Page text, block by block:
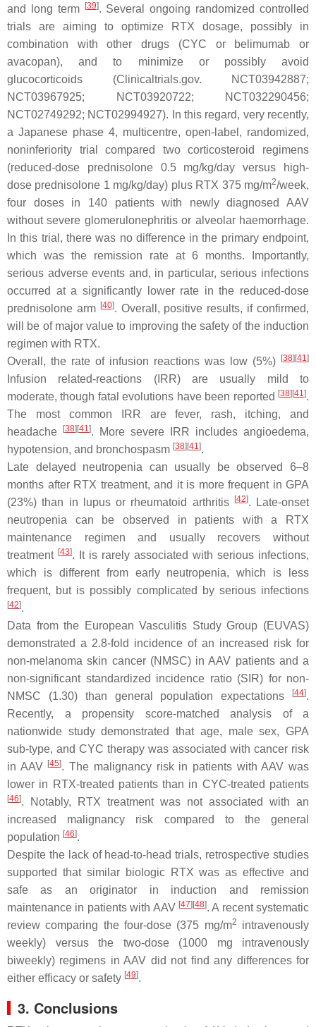
and long term
[39]. Several ongoing randomized controlled
trials are aiming to optimize RTX dosage, possibly in
combination with other drugs (CYC or belimumab or
avacopan), and to minimize or possibly avoid
glucocorticoids (Clinicaltrials.gov. NCT03942887;
NCT03967925; NCT03920722; NCT032290456;
NCT02749292; NCT02994927). In this regard, very recently,
a Japanese phase 4, multicentre, open-label, randomized,
noninferiority trial compared two corticosteroid regimens
(reduced-dose prednisolone 0.5 mg/kg/day versus high-
dose prednisolone 1 mg/kg/day) plus RTX 375 mg/m2/week,
four doses in 140 patients with newly diagnosed AAV
without severe glomerulonephritis or alveolar haemorrhage.
In this trial, there was no difference in the primary endpoint,
which was the remission rate at 6 months. Importantly,
serious adverse events and, in particular, serious infections
occurred at a significantly lower rate in the reduced-dose
prednisolone arm [40]. Overall, positive results, if confirmed,
will be of major value to improving the safety of the induction
regimen with RTX.
Overall, the rate of infusion reactions was low (5%)
[38] [41]
Infusion related-reactions (IRR) are usually mild to
moderate, though fatal evolutions have been reported [38] [41].
The most common IRR are fever, rash, itching, and
headache
[38] [41]. More severe IRR includes angioedema,
hypotension, and bronchospasm [38] [41].
Late delayed neutropenia can usually be observed 6–8
months after RTX treatment, and it is more frequent in GPA
(23%) than in lupus or rheumatoid arthritis
[42]. Late-onset
neutropenia can be observed in patients with a RTX
maintenance regimen and usually recovers without
treatment [43]. It is rarely associated with serious infections,
which is different from early neutropenia, which is less
frequent, but is possibly complicated by serious infections
[42].
Data from the European Vasculitis Study Group (EUVAS)
demonstrated a 2.8-fold incidence of an increased risk for
non-melanoma skin cancer (NMSC) in AAV patients and a
non-significant standardized incidence ratio (SIR) for non-
NMSC (1.30) than general population expectations
[44].
Recently, a propensity score-matched analysis of a
nationwide study demonstrated that age, male sex, GPA
sub-type, and CYC therapy was associated with cancer risk
in AAV [45]. The malignancy risk in patients with AAV was
lower in RTX-treated patients than in CYC-treated patients
[46]. Notably, RTX treatment was not associated with an
increased malignancy risk compared to the general
population [46].
Despite the lack of head-to-head trials, retrospective studies
supported that similar biologic RTX was as effective and
safe as an originator in induction and remission
maintenance in patients with AAV [47] [48]. A recent systematic
review comparing the four-dose (375 mg/m2
intravenously
weekly) versus the two-dose (1000 mg intravenously
biweekly) regimens in AAV did not find any differences for
either efficacy or safety [49].
3. Conclusions